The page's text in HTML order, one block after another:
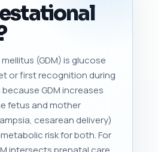
(GDM) is glucose
or first recognition during
GDM increases
fetus and mother
cesarean delivery)
risk for both. For